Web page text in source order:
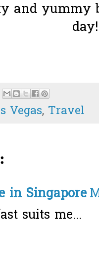
and yummy
day!
Vegas, Travel
in Singapore
suits me...